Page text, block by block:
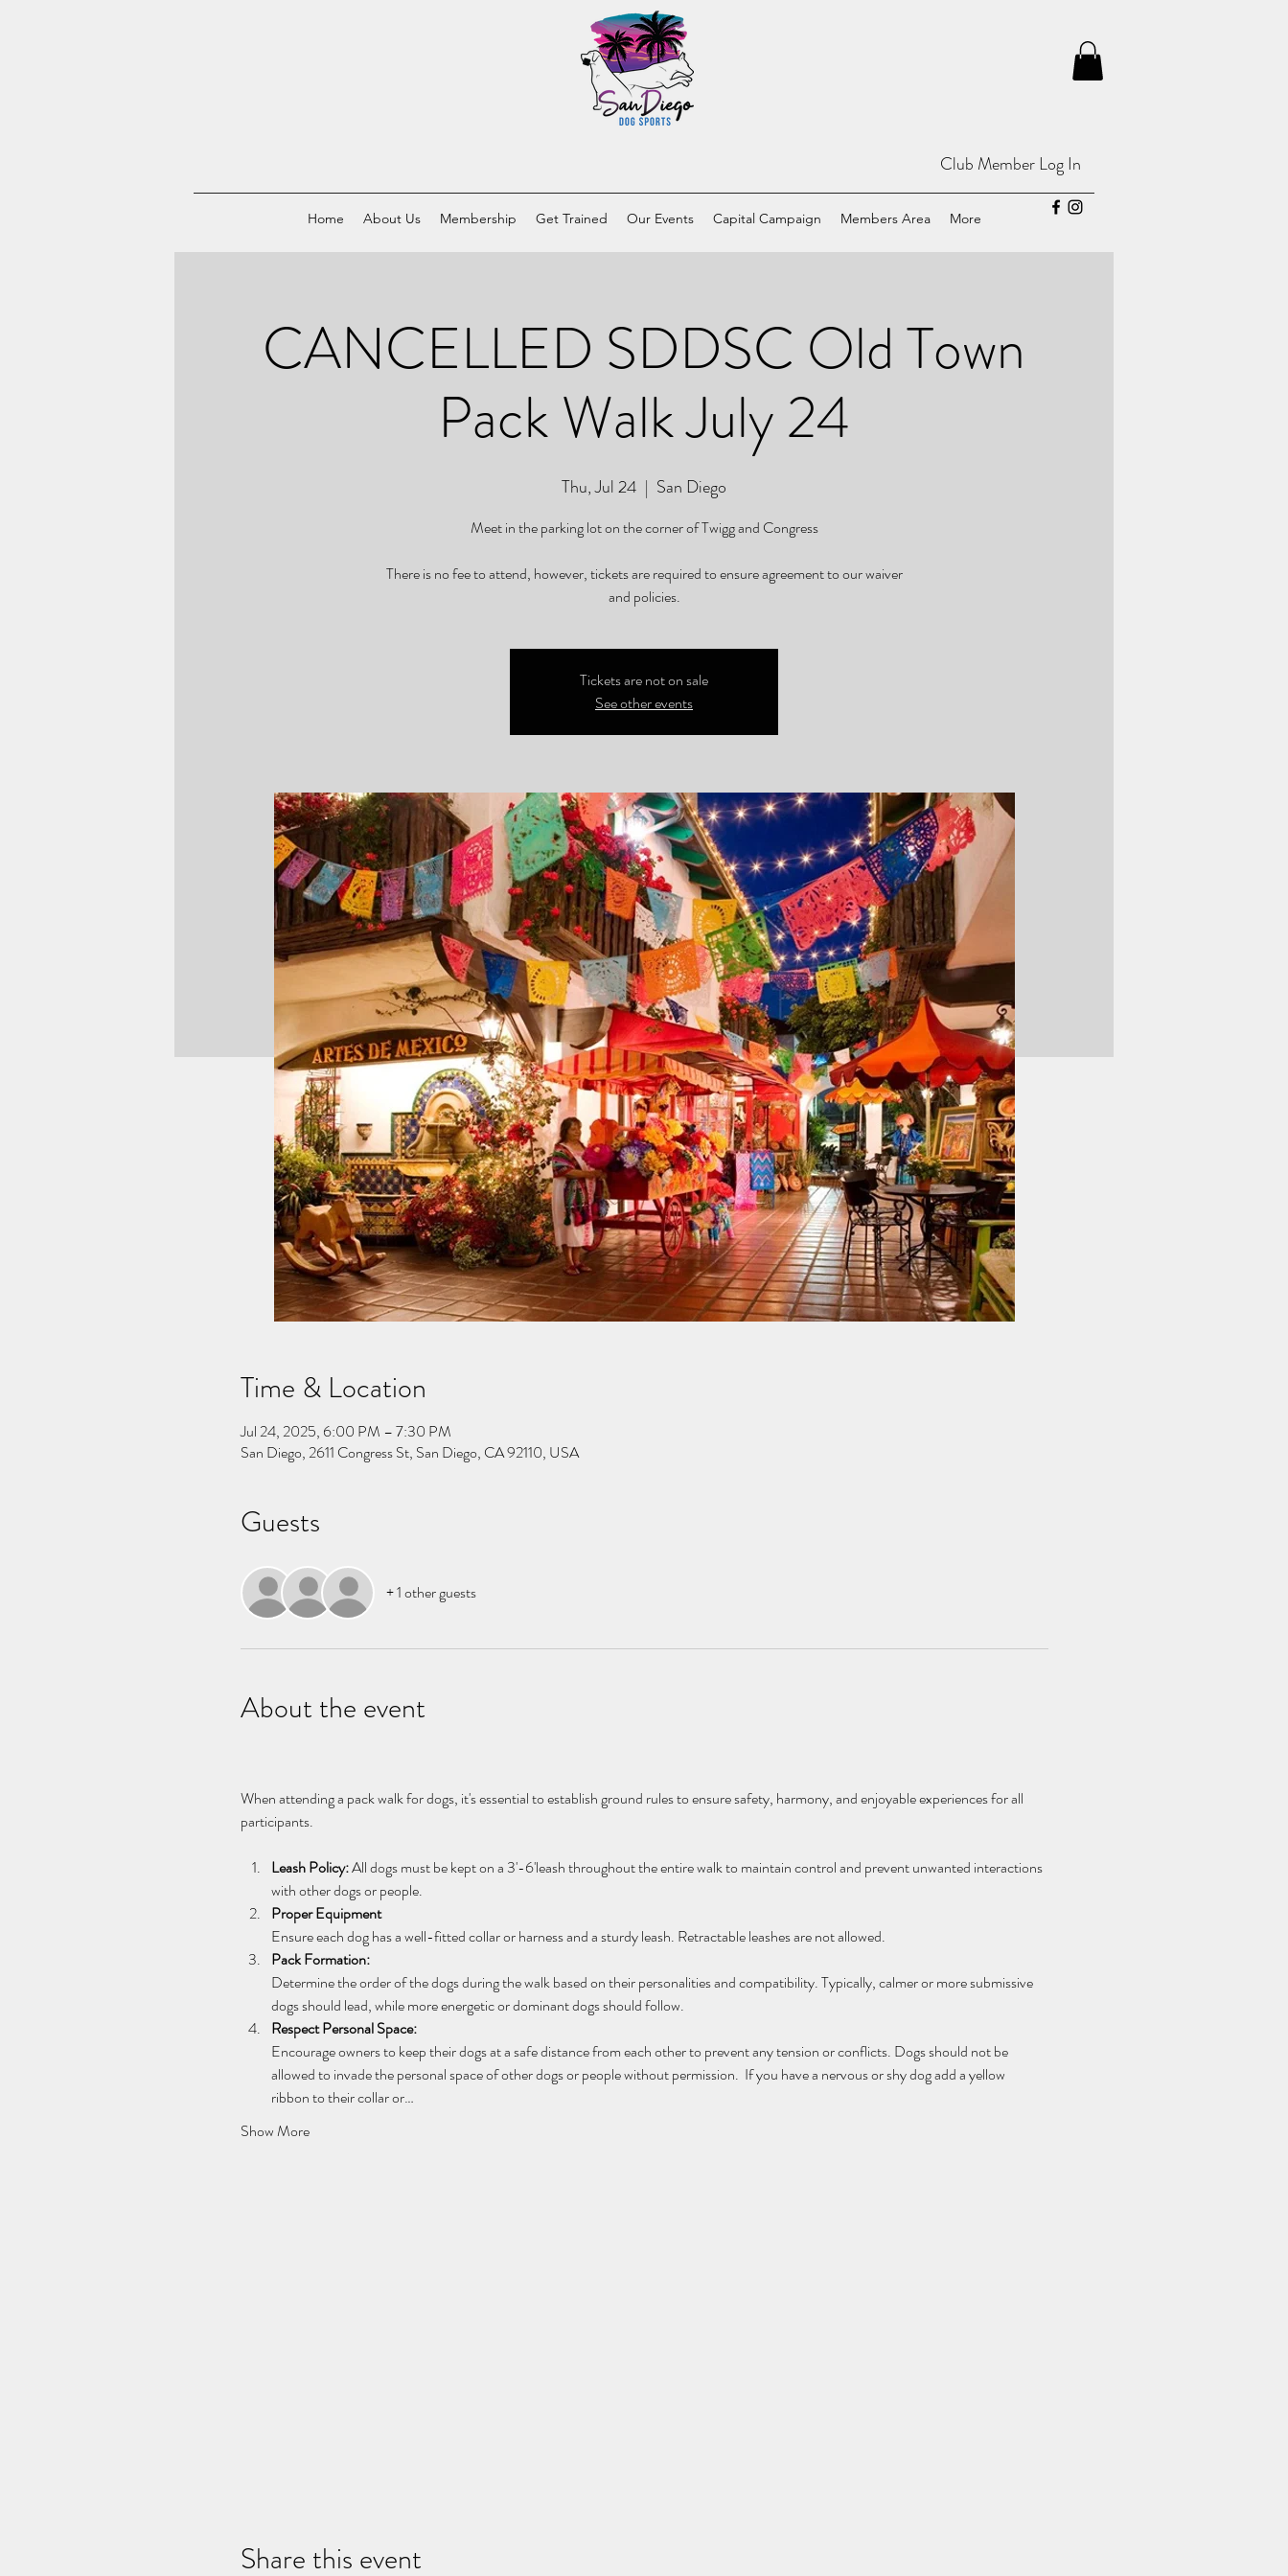
Club Member Log In
Home About Us Membership Get Trained Our Events Capital Campaign Members Area More
CANCELLED SDDSC Old Town
Pack Walk July 24
Thu, Jul 24
  |
San Diego
Meet in the parking lot on the corner of Twigg and Congress
There is no fee to attend, however, tickets are required to ensure agreement to our waiver
and policies.
Tickets are not on sale
See other events
Time & Location
Jul 24, 2025, 6:00 PM – 7:30 PM
San Diego, 2611 Congress St, San Diego, CA 92110, USA
Guests
+ 1 other guests
About the event
When attending a pack walk for dogs, it's essential to establish ground rules to ensure safety, harmony, and enjoyable experiences for all
participants.
Leash Policy: All dogs must be kept on a 3'-6'leash throughout the entire walk to maintain control and prevent unwanted interactions
with other dogs or people.
Proper Equipment
Ensure each dog has a well-fitted collar or harness and a sturdy leash. Retractable leashes are not allowed.
Pack Formation:
Determine the order of the dogs during the walk based on their personalities and compatibility. Typically, calmer or more submissive
dogs should lead, while more energetic or dominant dogs should follow.
Respect Personal Space:
Encourage owners to keep their dogs at a safe distance from each other to prevent any tension or conflicts. Dogs should not be
allowed to invade the personal space of other dogs or people without permission.  If you have a nervous or shy dog add a yellow
ribbon to their collar or…
Show More
Share this event